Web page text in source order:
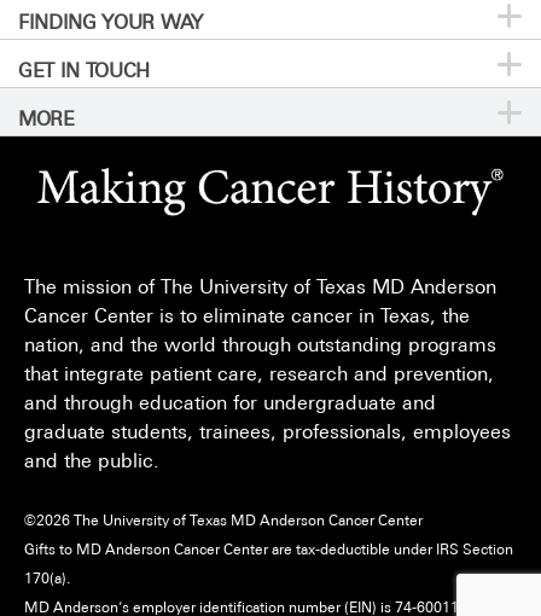
Prevention & Screening
Donors & Volunteers
For Physicians
Education & Research
Knowledge Center
About MD Anderson
Careers
Publications
Newsroom
For Employees
FINDING YOUR WAY
Directory
Locations
Directions
GET IN TOUCH
Call Send
Give
MORE
Privacy Policy
Legal Statements & Policies
Emergency Alert Information
State of Texas Links
MD Anderson Cancer Network
Vendors & Suppliers
The mission of The University of Texas MD Anderson
Cancer Center is to eliminate cancer in Texas, the
nation, and the world through outstanding programs
that integrate patient care, research and prevention,
and through education for undergraduate and
graduate students, trainees, professionals, employees
and the public.
©2026 The University of Texas MD Anderson Cancer Center
Gifts to MD Anderson Cancer Center are tax-deductible under IRS Section
170(a).
MD Anderson’s employer identification number (EIN) is 74-6001118.